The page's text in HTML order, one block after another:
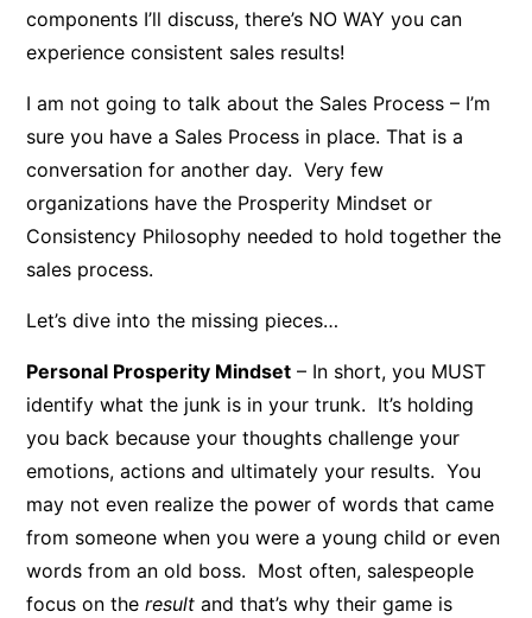
components I’ll discuss, there’s NO WAY you can
experience consistent sales results!
I am not going to talk about the Sales Process – I’m
sure you have a Sales Process in place. That is a
conversation for another day. Very few
organizations have the Prosperity Mindset or
Consistency Philosophy needed to hold together the
sales process.
Let’s dive into the missing pieces…
Personal Prosperity Mindset – In short, you MUST
identify what the junk is in your trunk. It’s holding
you back because your thoughts challenge your
emotions, actions and ultimately your results. You
may not even realize the power of words that came
from someone when you were a young child or even
words from an old boss. Most often, salespeople
focus on theresult and that’s why their game is